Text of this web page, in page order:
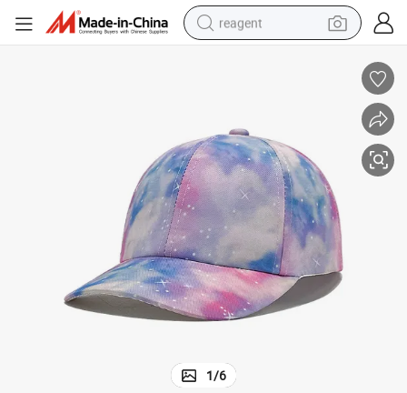
reagent
electric tricycle
basketball shoe
crawler excavator
shoulder bag
1/6